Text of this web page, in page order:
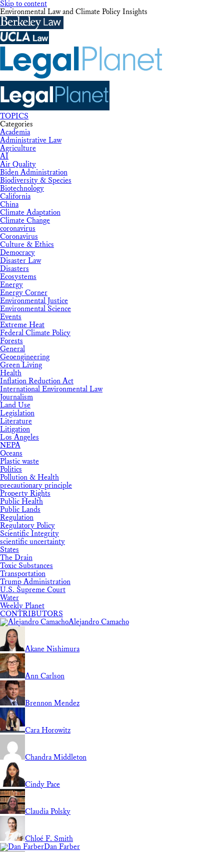
Skip to content
Environmental Law and Climate Policy Insights
TOPICS
Categories
Academia
Administrative Law
Agriculture
AI
Air Quality
Biden Administration
Biodiversity & Species
Biotechnology
California
China
Climate Adaptation
Climate Change
coronavirus
Coronavirus
Culture & Ethics
Democracy
Disaster Law
Disasters
Ecosystems
Energy
Energy Corner
Environmental Justice
Environmental Science
Events
Extreme Heat
Federal Climate Policy
Forests
General
Geoengineering
Green Living
Health
Inflation Reduction Act
International Environmental Law
Journalism
Land Use
Legislation
Literature
Litigation
Los Angeles
NEPA
Oceans
Plastic waste
Politics
Pollution & Health
precautionary principle
Property Rights
Public Health
Public Lands
Regulation
Regulatory Policy
Scientific Integrity
scientific uncertainty
States
The Drain
Toxic Substances
Transportation
Trump Administration
U.S. Supreme Court
Water
Weekly Planet
CONTRIBUTORS
Alejandro Camacho
Akane Nishimura
Ann Carlson
Brennon Mendez
Cara Horowitz
Chandra Middleton
Cindy Pace
Claudia Polsky
Chloé F. Smith
Dan Farber